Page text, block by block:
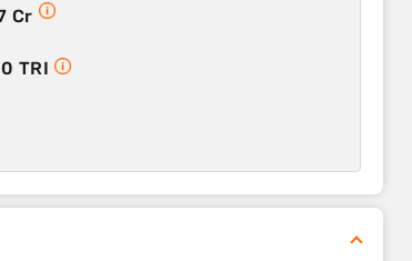
Cr
TRI